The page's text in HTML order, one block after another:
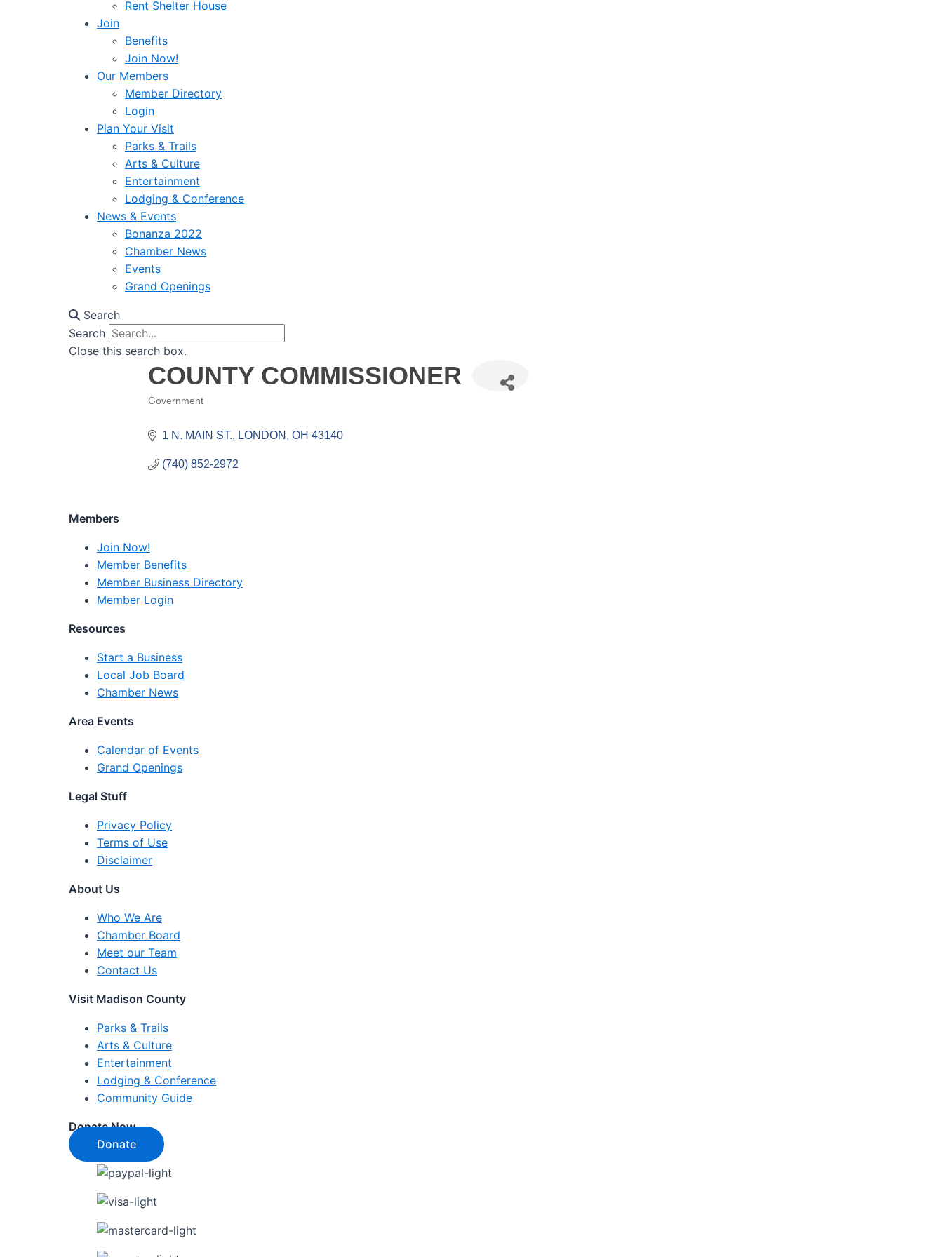
Rent Shelter House
Join
Benefits
Join Now!
Our Members
Member Directory
Login
Plan Your Visit
Parks & Trails
Arts & Culture
Entertainment
Lodging & Conference
News & Events
Bonanza 2022
Chamber News
Events
Grand Openings
Search
Search
Close this search box.
COUNTY COMMISSIONER
Government
1 N. MAIN ST. LONDON OH 43140
(740) 852-2972
Members
Join Now!
Member Benefits
Member Business Directory
Member Login
Resources
Start a Business
Local Job Board
Chamber News
Area Events
Calendar of Events
Grand Openings
Legal Stuff
Privacy Policy
Terms of Use
Disclaimer
About Us
Who We Are
Chamber Board
Meet our Team
Contact Us
Visit Madison County
Parks & Trails
Arts & Culture
Entertainment
Lodging & Conference
Community Guide
Donate Now
Donate